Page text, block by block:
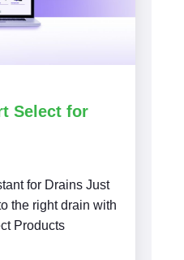
Select for
for Drains Just
the right drain with
Products